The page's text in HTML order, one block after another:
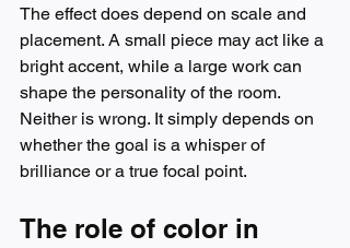
The effect does depend on scale and
placement. A small piece may act like a
bright accent, while a large work can
shape the personality of the room.
Neither is wrong. It simply depends on
whether the goal is a whisper of
brilliance or a true focal point.
The role of color in